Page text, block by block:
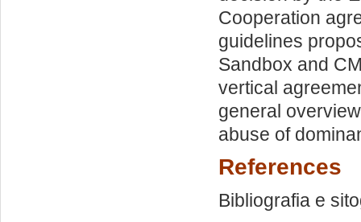
Cooperation
guidelines
Sandbox and
vertical
general
abuse of
References
Bibliografia e